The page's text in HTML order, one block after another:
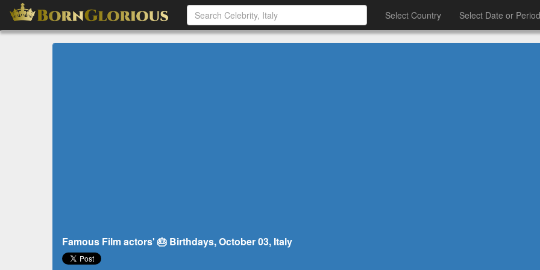
Select Country Select Date or Period
Famous Film actors' 🎂 Birthdays, October 03, Italy